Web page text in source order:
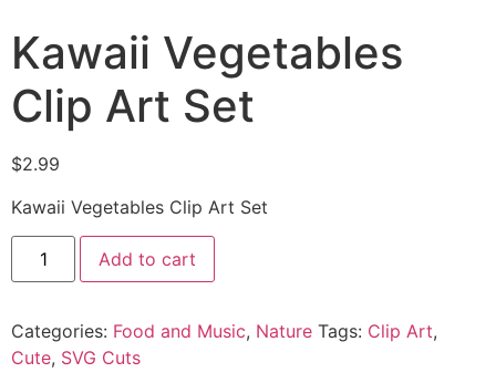
Kawaii Vegetables
Clip Art Set
$2.99
Kawaii Vegetables Clip Art Set
Add to cart
Categories: Food and Music, Nature Tags: Clip Art,
Cute, SVG Cuts